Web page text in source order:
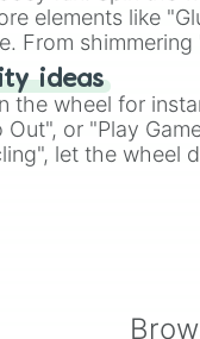
elements like
From
unveils a new
ideas
the wheel for
Out", or "Play
let the wheel